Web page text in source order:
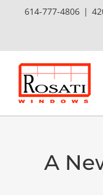
614-777-4806 |
A